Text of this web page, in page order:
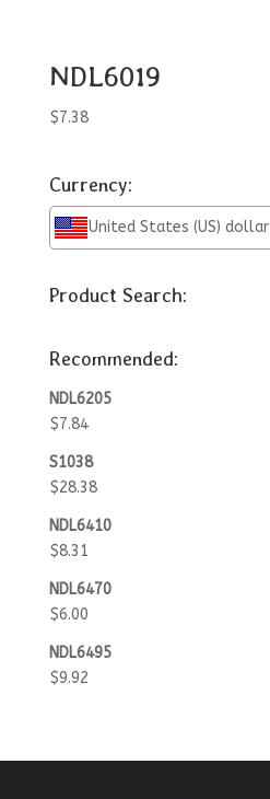
NDL6019
$7.38
Currency:
United States (US) dollar
Product Search:
Recommended:
NDL6205
$7.84
S1038
$28.38
NDL6410
$8.31
NDL6470
$6.00
NDL6495
$9.92